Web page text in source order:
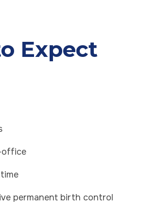
Expect
office
permanent birth control